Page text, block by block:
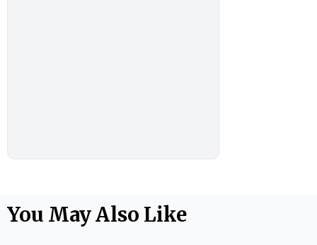
You May Also Like